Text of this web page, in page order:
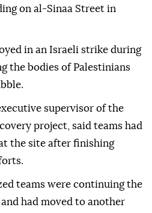
on al-Sinaa Street in
in an Israeli strike during
the bodies of Palestinians
supervisor of the
project, said teams had
the site after finishing
teams were continuing the
had moved to another